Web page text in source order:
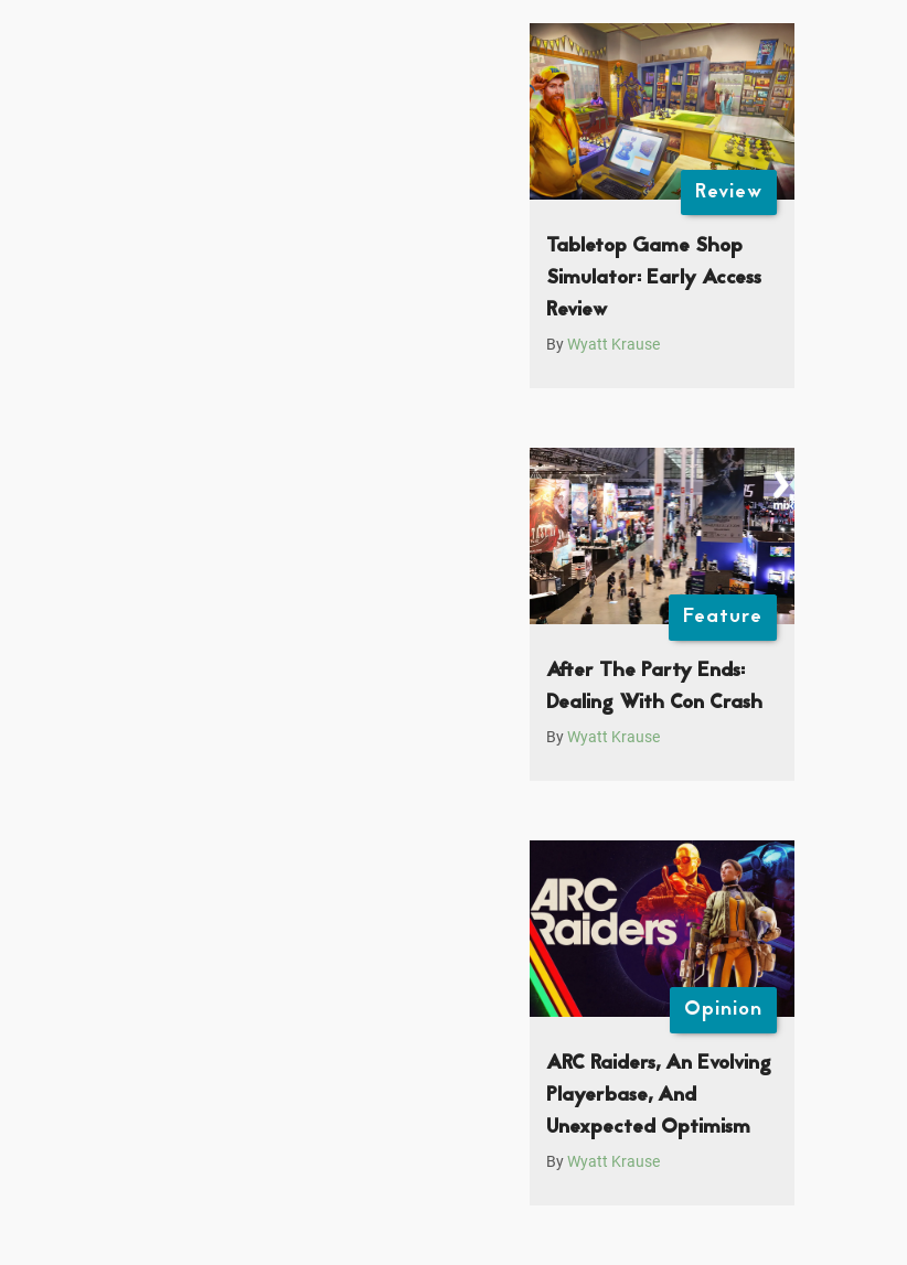
Review
Tabletop Game Shop
Simulator: Early Access
Review
ByWyatt Krause
Feature
After The Party Ends:
Dealing With Con Crash
ByWyatt Krause
Opinion
ARC Raiders, An Evolving
Playerbase, And
Unexpected Optimism
ByWyatt Krause